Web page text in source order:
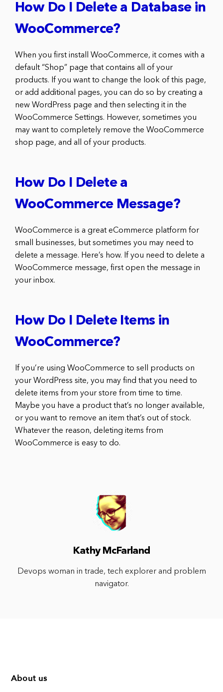
How Do I Delete a Database in
WooCommerce?
When you first install WooCommerce, it comes with a
default “Shop” page that contains all of your
products. If you want to change the look of this page,
or add additional pages, you can do so by creating a
new WordPress page and then selecting it in the
WooCommerce Settings. However, sometimes you
may want to completely remove the WooCommerce
shop page, and all of your products.
How Do I Delete a
WooCommerce Message?
WooCommerce is a great eCommerce platform for
small businesses, but sometimes you may need to
delete a message. Here’s how. If you need to delete a
WooCommerce message, first open the message in
your inbox.
How Do I Delete Items in
WooCommerce?
If you’re using WooCommerce to sell products on
your WordPress site, you may find that you need to
delete items from your store from time to time.
Maybe you have a product that’s no longer available,
or you want to remove an item that’s out of stock.
Whatever the reason, deleting items from
WooCommerce is easy to do.
Kathy McFarland
Devops woman in trade, tech explorer and problem
navigator.
About us